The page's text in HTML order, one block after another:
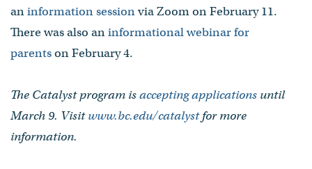
aninformation sessionvia Zoom on February 11.
There was also aninformational webinar for
parentson February 4.
The Catalyst program isaccepting applications until
March 9. Visitwww.bc.edu/catalystfor more
information.